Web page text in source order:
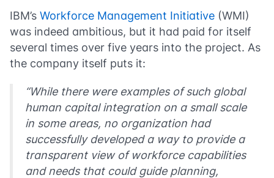
IBM’s Workforce Management Initiative (WMI)
was indeed ambitious, but it had paid for itself
several times over five years into the project. As
the company itself puts it:
“While there were examples of such global
human capital integration on a small scale
in some areas, no organization had
successfully developed a way to provide a
transparent view of workforce capabilities
and needs that could guide planning,